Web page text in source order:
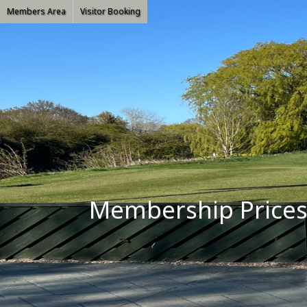
Members Area Visitor Booking
Membership Prices